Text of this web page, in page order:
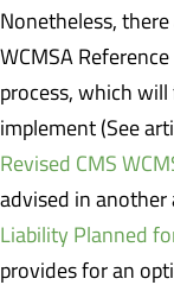
Nonetheless,
WCMSA
process, which
implement (See
Revised CMS
advised in another
Liability Planned
provides for an